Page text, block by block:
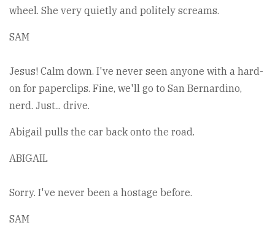
wheel. She very quietly and politely screams.
SAM
Jesus! Calm down. I've never seen anyone with a hard-
on for paperclips. Fine, we'll go to San Bernardino,
nerd. Just... drive.
Abigail pulls the car back onto the road.
ABIGAIL
Sorry. I've never been a hostage before.
SAM